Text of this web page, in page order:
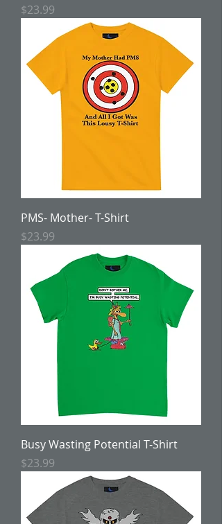
Price
$23.99
PMS- Mother- T-Shirt
Price
$23.99
Busy Wasting Potential T-Shirt
Price
$23.99